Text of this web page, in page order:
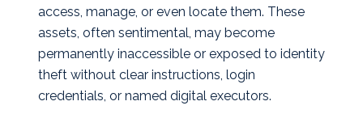
access, manage, or even locate them. These
assets, often sentimental, may become
permanently inaccessible or exposed to identity
theft without clear instructions, login
credentials, or named digital executors.